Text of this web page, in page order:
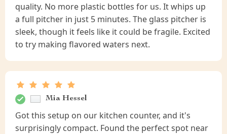
quality. No more plastic bottles for us. It whips up
a full pitcher in just 5 minutes. The glass pitcher is
sleek, though it feels like it could be fragile. Excited
to try making flavored waters next.
Mia Hessel
Got this setup on our kitchen counter, and it's
surprisingly compact. Found the perfect spot near